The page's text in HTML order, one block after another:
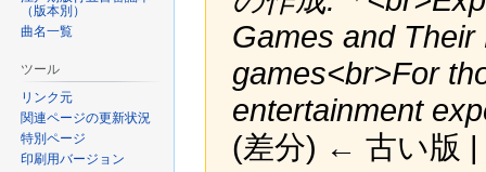
Games and
games<br>For
entertainment
(差分) ← 古い版
（版本別）
曲名一覧
ツール
リンク元
関連ページの更新状況
特別ページ
印刷用バージョン